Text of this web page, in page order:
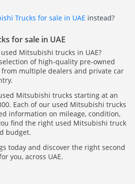
Trucks for sale in UAE instead?
for sale in UAE
Mitsubishi trucks in UAE?
of high-quality pre-owned
multiple dealers and private car
Mitsubishi trucks starting at an
Each of our used Mitsubishi trucks
information on mileage, condition,
find the right used Mitsubishi truck
budget.
today and discover the right second
you, across UAE.